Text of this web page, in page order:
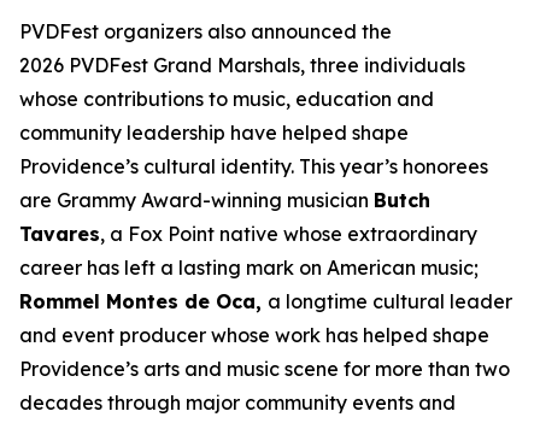
PVDFest organizers also announced the
2026 PVDFest Grand Marshals, three individuals
whose contributions to music, education and
community leadership have helped shape
Providence’s cultural identity. This year’s honorees
are Grammy Award-winning musician Butch
Tavares, a Fox Point native whose extraordinary
career has left a lasting mark on American music;
Rommel Montes de Oca, a longtime cultural leader
and event producer whose work has helped shape
Providence’s arts and music scene for more than two
decades through major community events and